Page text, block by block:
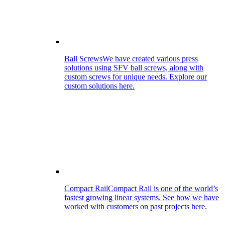
Ball ScrewsWe have created various press
solutions using SFV ball screws, along with
custom screws for unique needs. Explore our
custom solutions here.
Compact RailCompact Rail is one of the world’s
fastest growing linear systems. See how we have
worked with customers on past projects here.